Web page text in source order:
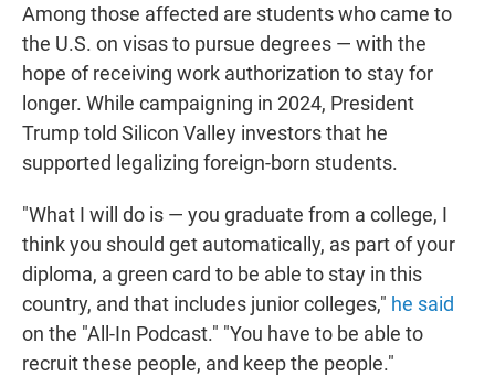
Among those affected are students who came to
the U.S. on visas to pursue degrees — with the
hope of receiving work authorization to stay for
longer. While campaigning in 2024, President
Trump told Silicon Valley investors that he
supported legalizing foreign-born students.
"What I will do is — you graduate from a college, I
think you should get automatically, as part of your
diploma, a green card to be able to stay in this
country, and that includes junior colleges," he said
on the "All-In Podcast." "You have to be able to
recruit these people, and keep the people."